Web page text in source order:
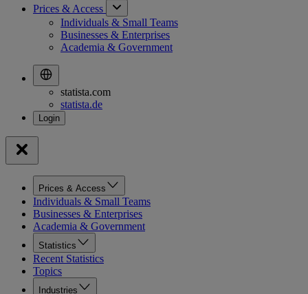
Prices & Access
Individuals & Small Teams
Businesses & Enterprises
Academia & Government
statista.com
statista.de
Prices & Access
Individuals & Small Teams
Businesses & Enterprises
Academia & Government
Statistics
Recent Statistics
Topics
Industries